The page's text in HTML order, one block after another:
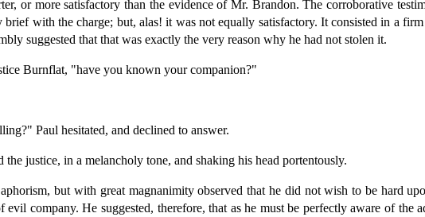
or more satisfactory than the evidence of Mr. Brandon. The corroborative
with the charge; but, alas! it was not equally satisfactory. It consisted in a
suggested that that was exactly the very reason why he had not stolen it.
Burnflat, "have you known your companion?"
Paul hesitated, and declined to answer.
the justice, in a melancholy tone, and shaking his head portentously.
but with great magnanimity observed that he did not wish to be hard
evil company. He suggested, therefore, that as he must be perfectly aware of